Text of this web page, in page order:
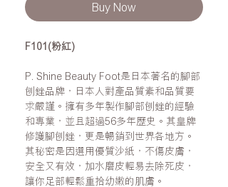
Buy Now
F101(粉紅)
P. Shine Beauty Foot是日本著名的腳部
刨銼品牌，日本人對產品質素和品質要
求嚴謹。擁有多年製作腳部刨銼的經驗
和專業，並且超過56多年歷史。其皇牌
修護腳刨銼，更是暢銷到世界各地方。
其秘密是因選用優質沙紙，不傷皮膚，
安全又有效，加水磨皮輕易去除死皮，
讓你足部輕鬆重拾幼嫩的肌膚。